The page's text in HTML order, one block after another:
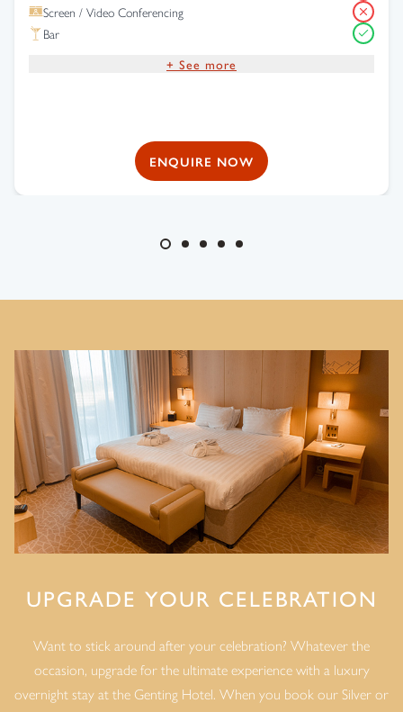
Screen / Video Conferencing
Bar
+ See more
ENQUIRE NOW
UPGRADE YOUR CELEBRATION
Want to stick around after your celebration? Whatever the
occasion, upgrade for the ultimate experience with a luxury
overnight stay at the Genting Hotel. When you book our Silver or